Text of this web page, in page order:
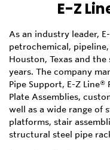
E-Z
As an industry leader,
petrochemical,
Houston, Texas and
years. The company
Pipe Support, E-Z Line®
Plate Assemblies,
well as a wide range of
platforms, stair
structural steel pipe